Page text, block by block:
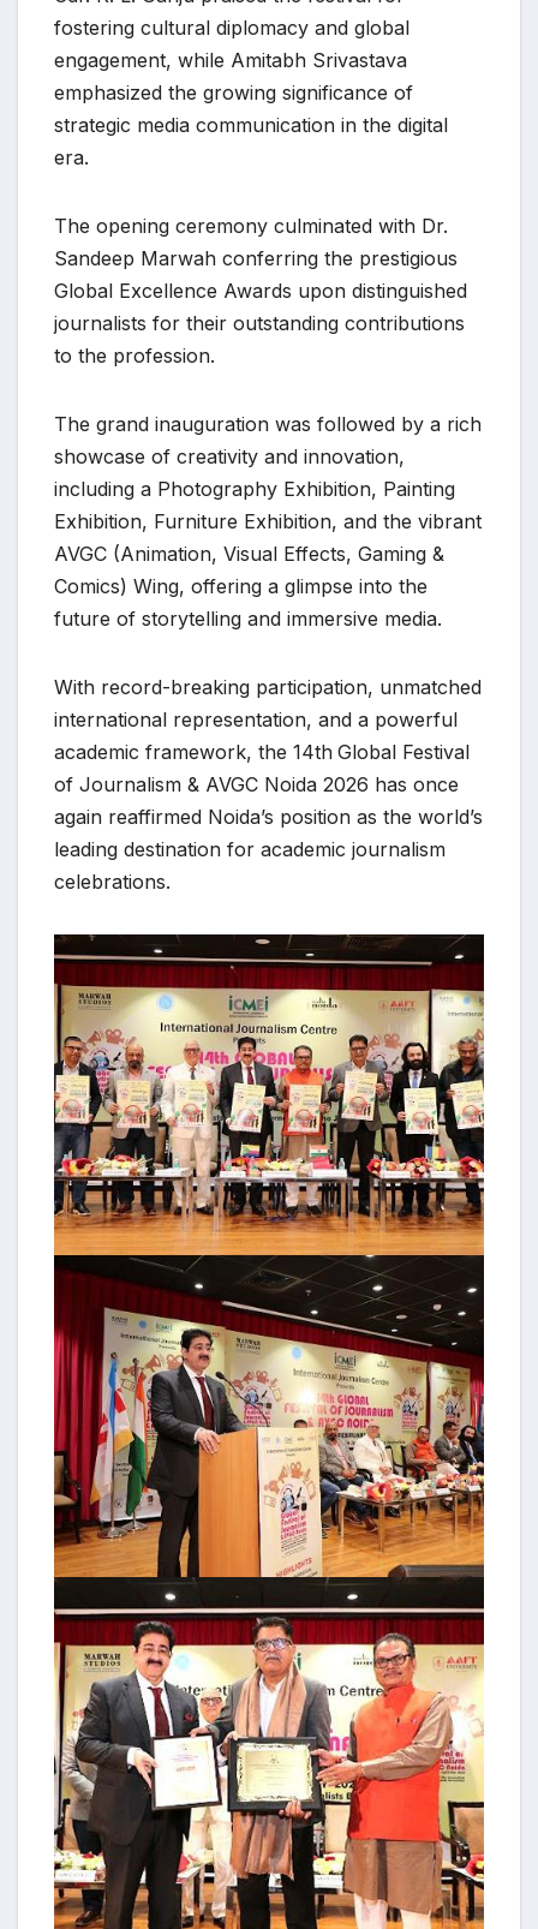
fostering cultural diplomacy and global
engagement, while Amitabh Srivastava
emphasized the growing significance of
strategic media communication in the digital
era.
The opening ceremony culminated with Dr.
Sandeep Marwah conferring the prestigious
Global Excellence Awards upon distinguished
journalists for their outstanding contributions
to the profession.
The grand inauguration was followed by a rich
showcase of creativity and innovation,
including a Photography Exhibition, Painting
Exhibition, Furniture Exhibition, and the vibrant
AVGC (Animation, Visual Effects, Gaming &
Comics) Wing, offering a glimpse into the
future of storytelling and immersive media.
With record-breaking participation, unmatched
international representation, and a powerful
academic framework, the 14th Global Festival
of Journalism & AVGC Noida 2026 has once
again reaffirmed Noida’s position as the world’s
leading destination for academic journalism
celebrations.